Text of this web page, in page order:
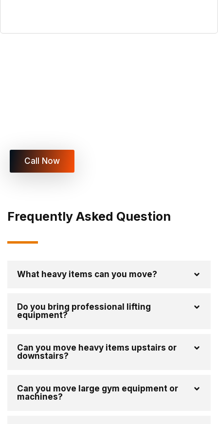
Call Now
Frequently Asked Question
What heavy items can you move?
Do you bring professional lifting
equipment?
Can you move heavy items upstairs or
downstairs?
Can you move large gym equipment or
machines?